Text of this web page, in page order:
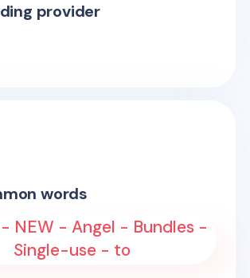
provider
words
NEW - Angel - Bundles -
Single-use - to